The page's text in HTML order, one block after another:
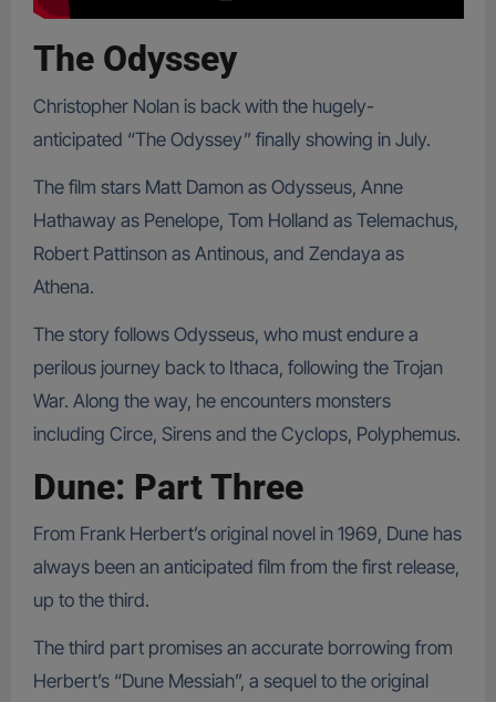
The Odyssey
Christopher Nolan is back with the hugely-
anticipated “The Odyssey” finally showing in July.
The film stars Matt Damon as Odysseus, Anne
Hathaway as Penelope, Tom Holland as Telemachus,
Robert Pattinson as Antinous, and Zendaya as
Athena.
The story follows Odysseus, who must endure a
perilous journey back to Ithaca, following the Trojan
War. Along the way, he encounters monsters
including Circe, Sirens and the Cyclops, Polyphemus.
Dune: Part Three
From Frank Herbert’s original novel in 1969, Dune has
always been an anticipated film from the first release,
up to the third.
The third part promises an accurate borrowing from
Herbert’s “Dune Messiah”, a sequel to the original